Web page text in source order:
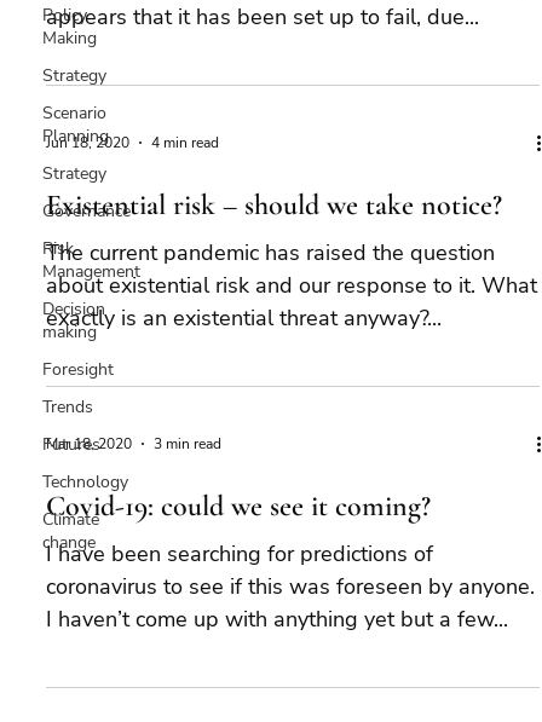
Policy
Making
Strategy
Scenario
Planning
Strategy
Governance
Risk
Management
Decision
making
Foresight
Trends
Futures
Technology
Climate
change
appears that it has been set up to fail, due...
Jun 18, 2020 4 min read
Existential risk – should we take notice?
The current pandemic has raised the question
about existential risk and our response to it. What
exactly is an existential threat anyway?...
Mar 18, 2020 3 min read
Covid-19: could we see it coming?
I have been searching for predictions of
coronavirus to see if this was foreseen by anyone.
I haven’t come up with anything yet but a few...